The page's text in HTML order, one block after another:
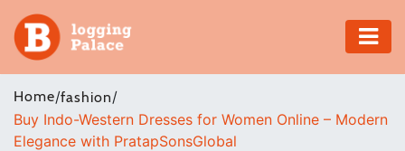
Adventure
Business
Home/fashion/
Buy Indo-Western Dresses for Women Online – Modern
Elegance with PratapSonsGlobal